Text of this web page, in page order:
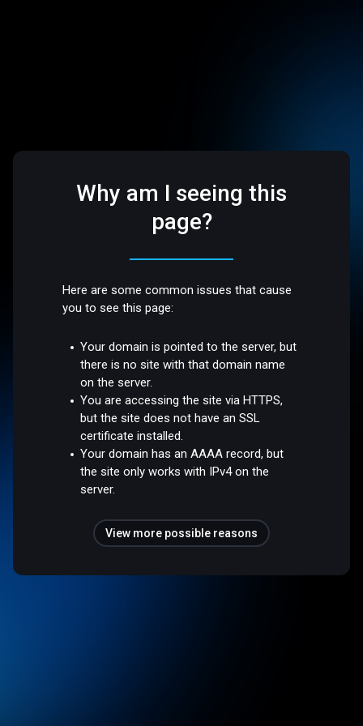
Why am I seeing this
page?
Here are some common issues that cause
you to see this page:
Your domain is pointed to the server, but
there is no site with that domain name
on the server.
You are accessing the site via HTTPS,
but the site does not have an SSL
certificate installed.
Your domain has an AAAA record, but
the site only works with IPv4 on the
server.
View more possible reasons